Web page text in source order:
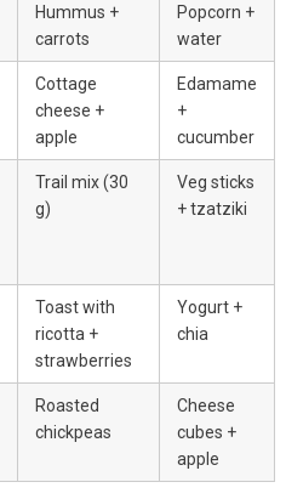
Hummus +
carrots
Popcorn +
water
Cottage
cheese +
apple
Edamame
+
cucumber
Trail mix (30
g)
Veg sticks
+ tzatziki
Toast with
ricotta +
strawberries
Yogurt +
chia
Roasted
chickpeas
Cheese
cubes +
apple